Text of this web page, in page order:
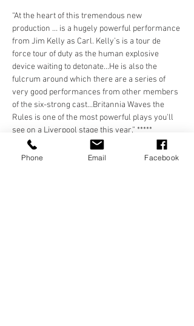
“At the heart of this tremendous new
production … is a hugely powerful performance
from Jim Kelly as Carl. Kelly’s is a tour de
force tour of duty as the human explosive
device waiting to detonate…He is also the
fulcrum around which there are a series of
very good performances from other members
of the six-strong cast…Britannia Waves the
Rules is one of the most powerful plays you'll
see on a Liverpool stage this year.” *****
Arts City Liverpool
Phone Email Facebook